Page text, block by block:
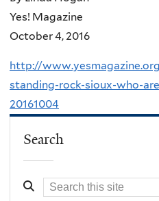
Yes! Magazine
October 4, 2016
http://
standing-rock-sioux-who-
20161004
Search